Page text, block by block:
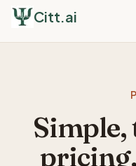
Citt.ai
pricing,